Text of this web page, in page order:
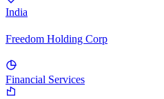
India
Freedom Holding Corp
Financial Services